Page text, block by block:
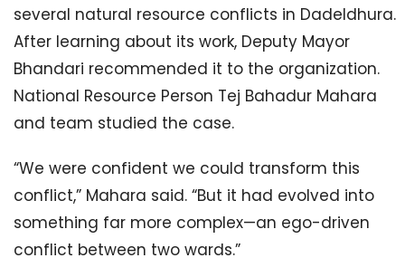
several natural resource conflicts in Dadeldhura.
After learning about its work, Deputy Mayor
Bhandari recommended it to the organization.
National Resource Person Tej Bahadur Mahara
and team studied the case.
“We were confident we could transform this
conflict,” Mahara said. “But it had evolved into
something far more complex—an ego-driven
conflict between two wards.”